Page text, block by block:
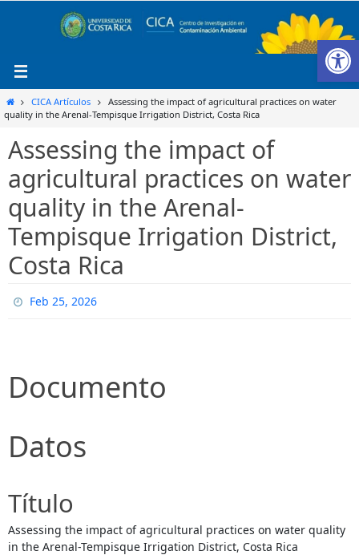
InicioCICA Artículos
Assessing the impact of agricultural practices on water
quality in the Arenal-Tempisque Irrigation District, Costa Rica
Assessing the impact of
agricultural practices on water
quality in the Arenal-
Tempisque Irrigation District,
Costa Rica
Feb 25, 2026
Documento
Datos
Título
Assessing the impact of agricultural practices on water quality
in the Arenal-Tempisque Irrigation District, Costa Rica